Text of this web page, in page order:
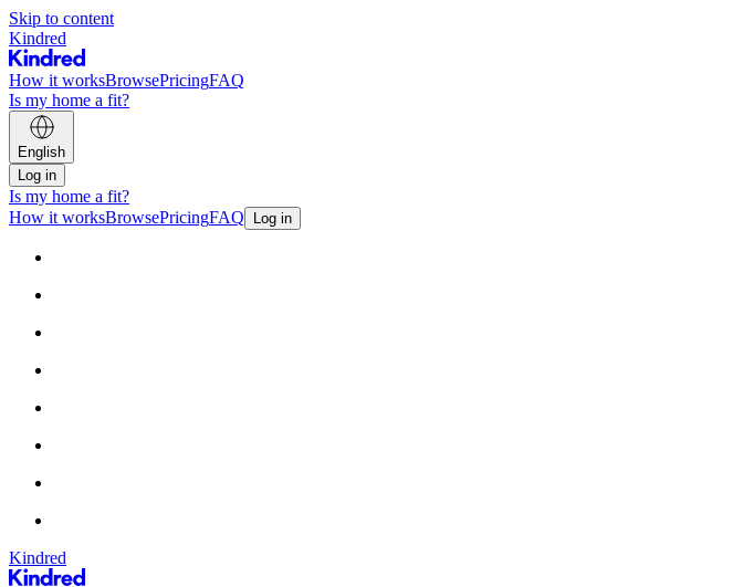
Skip to content
Kindred
How it worksBrowsePricingFAQ
Is my home a fit?
English
Log in
Is my home a fit?
How it worksBrowsePricingFAQ Log in
Kindred